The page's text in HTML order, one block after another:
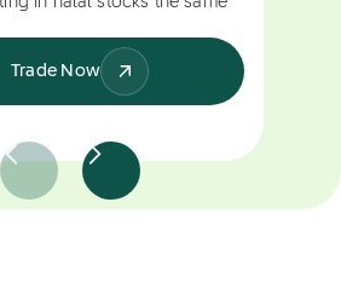
Trade Now